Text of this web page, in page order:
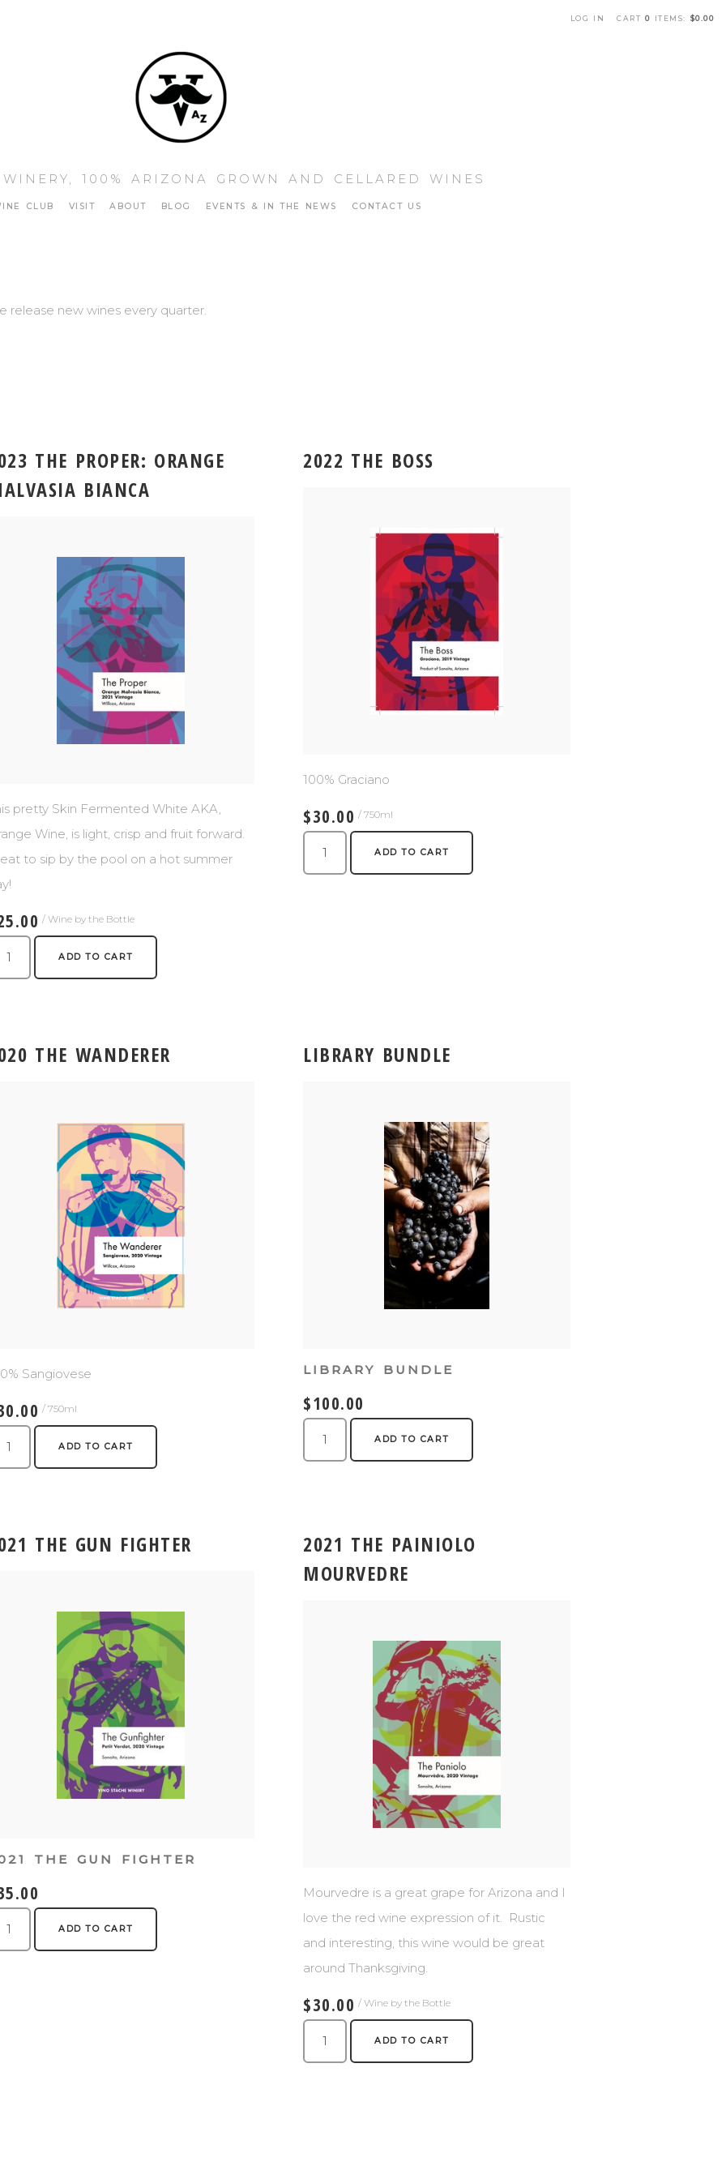
CART 0 ITEMS: $0.00
LOG IN
100% ARIZONA GROWN AND CELLARED WINES
CLUB VISIT ABOUT BLOG EVENTS & IN THE NEWS CONTACT US
release new wines every quarter.
THE PROPER: ORANGE
BIANCA
pretty Skin Fermented White AKA,
Wine, is light, crisp and fruit forward.
to sip by the pool on a hot summer
/ Wine by the Bottle
ADD TO CART
2022 THE BOSS
100% Graciano
$30.00 / 750ml
ADD TO CART
THE WANDERER
Sangiovese
/ 750ml
ADD TO CART
LIBRARY BUNDLE
LIBRARY BUNDLE
$100.00
ADD TO CART
THE GUN FIGHTER
THE GUN FIGHTER
ADD TO CART
2021 THE PAINIOLO
MOURVEDRE
Mourvedre is a great grape for Arizona and I
love the red wine expression of it. Rustic
and interesting, this wine would be great
around Thanksgiving.
$30.00 / Wine by the Bottle
ADD TO CART